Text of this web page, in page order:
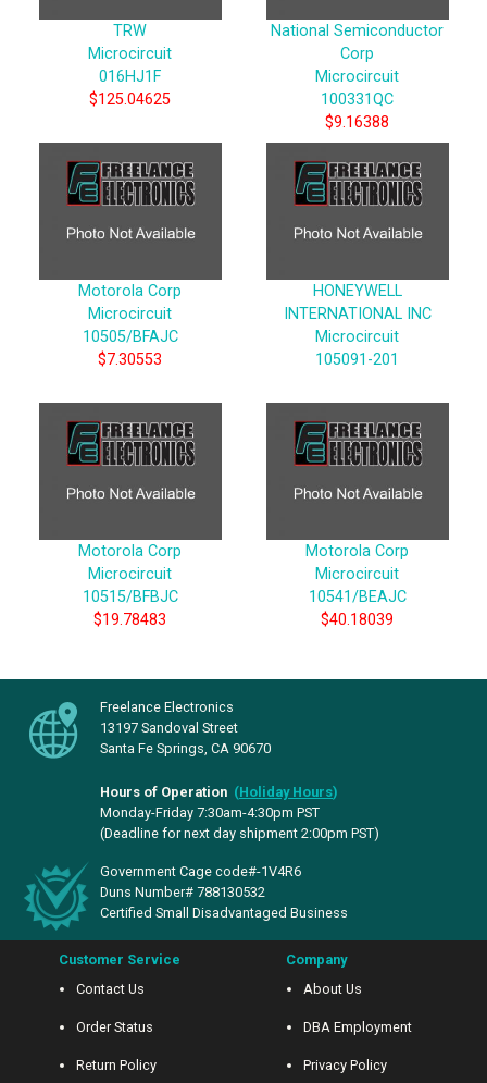
TRW
Microcircuit
016HJ1F
$125.04625
National Semiconductor
Corp
Microcircuit
100331QC
$9.16388
Motorola Corp
Microcircuit
10505/BFAJC
$7.30553
HONEYWELL
INTERNATIONAL INC
Microcircuit
105091-201
Motorola Corp
Microcircuit
10515/BFBJC
$19.78483
Motorola Corp
Microcircuit
10541/BEAJC
$40.18039
Freelance Electronics
13197 Sandoval Street
Santa Fe Springs, CA 90670
Hours of Operation (Holiday Hours)
Monday-Friday 7:30am-4:30pm PST
(Deadline for next day shipment 2:00pm PST)
Government Cage code#-1V4R6
Duns Number# 788130532
Certified Small Disadvantaged Business
Customer Service
Contact Us
Order Status
Return Policy
Company
About Us
DBA Employment
Privacy Policy